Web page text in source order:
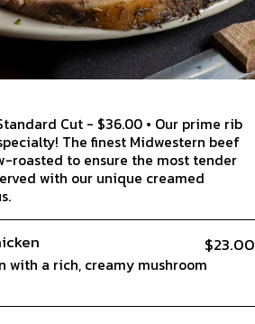
Cut - $36.00 • Our prime rib
The finest Midwestern beef
roasted to ensure the most tender
with our unique creamed
$23.00
with a rich, creamy mushroom